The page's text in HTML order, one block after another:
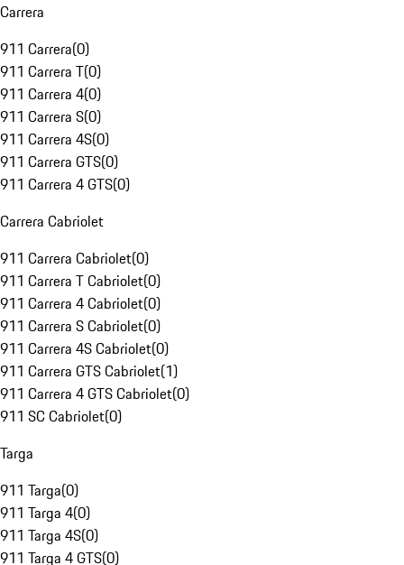
Carrera
911 Carrera(0)
911 Carrera T(0)
911 Carrera 4(0)
911 Carrera S(0)
911 Carrera 4S(0)
911 Carrera GTS(0)
911 Carrera 4 GTS(0)
Carrera Cabriolet
911 Carrera Cabriolet(0)
911 Carrera T Cabriolet(0)
911 Carrera 4 Cabriolet(0)
911 Carrera S Cabriolet(0)
911 Carrera 4S Cabriolet(0)
911 Carrera GTS Cabriolet(1)
911 Carrera 4 GTS Cabriolet(0)
911 SC Cabriolet(0)
Targa
911 Targa(0)
911 Targa 4(0)
911 Targa 4S(0)
911 Targa 4 GTS(0)